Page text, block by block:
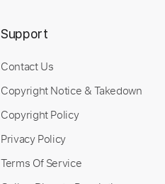
Support
Contact Us
Copyright Notice & Takedown
Copyright Policy
Privacy Policy
Terms Of Service